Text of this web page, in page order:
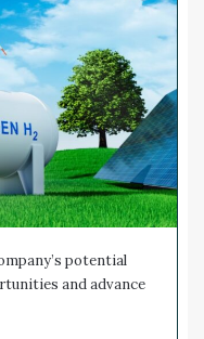
potential
and advance